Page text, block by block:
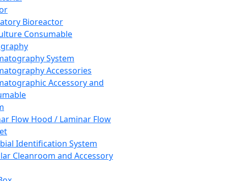
Bioreactor
Consumable
System
Accessories
Accessory and
Flow Hood / Laminar Flow
Identification System
Cleanroom and Accessory